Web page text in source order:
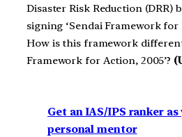
Disaster Risk Reduction (DRR)
signing ‘Sendai Framework for
How is this framework
Framework for Action, 2005’?
Get an IAS/IPS ranker as
personal mentor